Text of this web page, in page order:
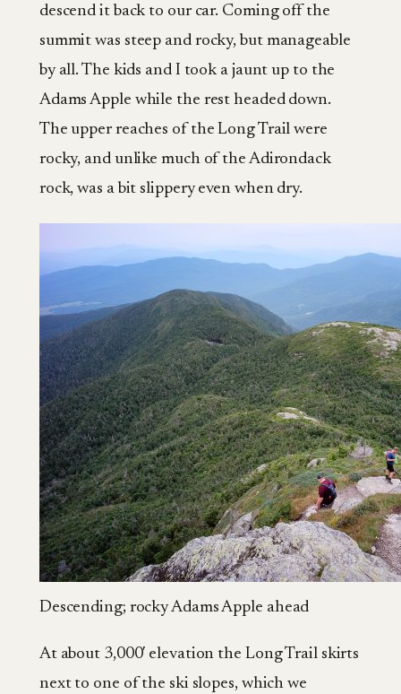
descend it back to our car. Coming off the
summit was steep and rocky, but manageable
by all. The kids and I took a jaunt up to the
Adams Apple while the rest headed down.
The upper reaches of the Long Trail were
rocky, and unlike much of the Adirondack
rock, was a bit slippery even when dry.
Descending; rocky Adams Apple ahead
At about 3,000′ elevation the Long Trail skirts
next to one of the ski slopes, which we